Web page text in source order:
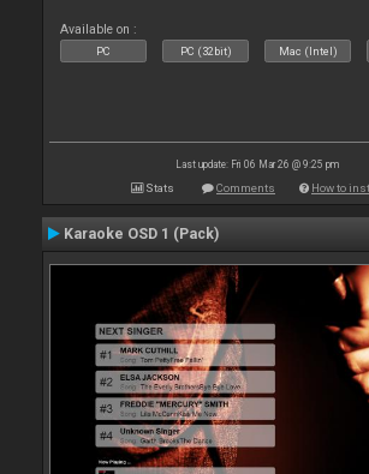
Available on :
PC PC (32bit) Mac (Intel)
Last update: Fri 06 Mar 26 @ 9:25 pm
Stats Comments How to
Karaoke OSD 1 (Pack)